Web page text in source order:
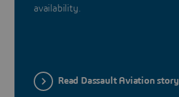
availability.
Read Dassault Aviation story